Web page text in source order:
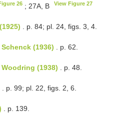
26; 27A, B View Figure 27
. p. 84; pl. 24, figs. 3, 4.
(1936) . p. 62.
(1938) . p. 48.
. p. 99; pl. 22, figs. 2, 6.
. p. 139.